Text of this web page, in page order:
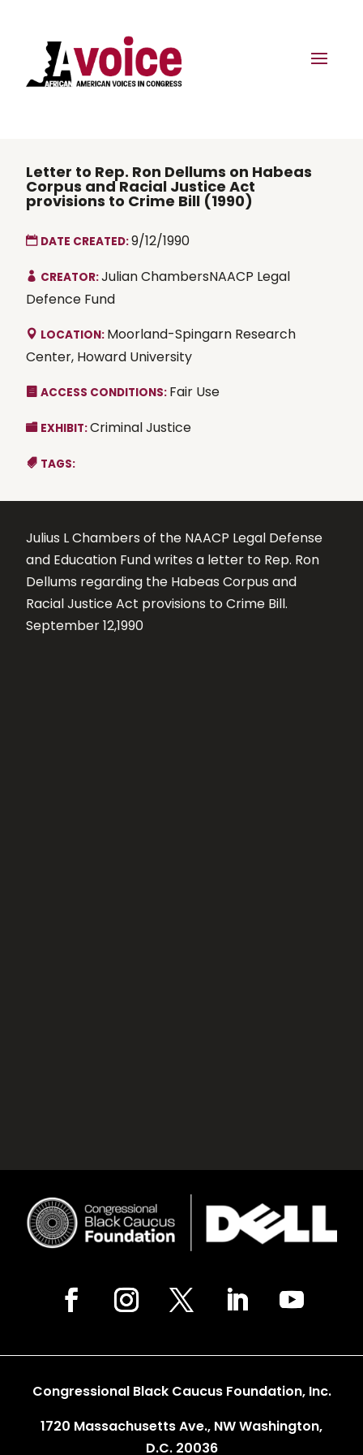
Letter to Rep. Ron Dellums on Habeas
Corpus and Racial Justice Act
provisions to Crime Bill (1990)
DATE CREATED:9/12/1990
CREATOR:Julian ChambersNAACP Legal
Defence Fund
LOCATION: Moorland-Spingarn Research
Center, Howard University
ACCESS CONDITIONS: Fair Use
EXHIBIT:Criminal Justice
TAGS:
Julius L Chambers of the NAACP Legal Defense
and Education Fund writes a letter to Rep. Ron
Dellums regarding the Habeas Corpus and
Racial Justice Act provisions to Crime Bill.
September 12,1990
Congressional Black Caucus Foundation, Inc.
1720 Massachusetts Ave., NW Washington,
D.C. 20036